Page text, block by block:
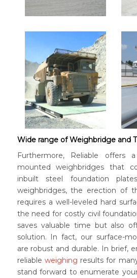
Wide range of Weighbridge and
Furthermore, Reliable offers
mounted weighbridges that
inbuilt steel foundation
weighbridges, the erection of
requires a well-leveled hard
the need for costly civil
saves valuable time but also
solution. In fact, our surface-
are robust and durable. In brief,
reliable weighing results for
stand forward to enumerate